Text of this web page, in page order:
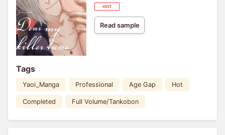
Read sample
Tags
Yaoi_Manga Professional Age Gap Hot
Completed Full Volume/Tankobon